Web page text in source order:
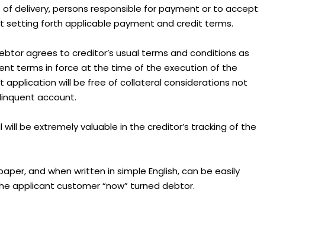
delivery, persons responsible for payment or to accept
setting forth applicable payment and credit terms.
agrees to creditor’s usual terms and conditions as
terms in force at the time of the execution of the
will be free of collateral considerations not
account.
be extremely valuable in the creditor’s tracking of the
and when written in simple English, can be easily
applicant customer “now” turned debtor.